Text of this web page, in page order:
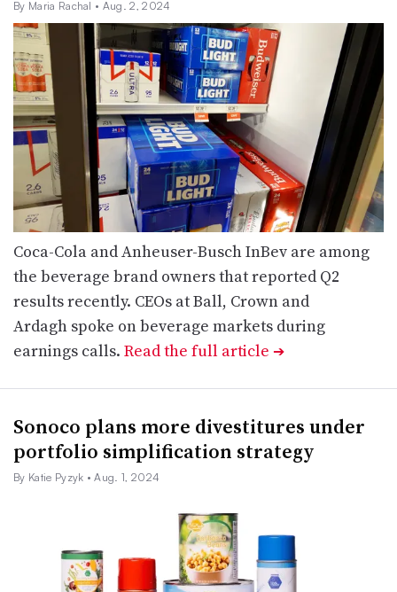
By Maria Rachal • Aug. 2, 2024
Coca-Cola and Anheuser-Busch InBev are among
the beverage brand owners that reported Q2
results recently. CEOs at Ball, Crown and
Ardagh spoke on beverage markets during
earnings calls. Read the full article ➔
Sonoco plans more divestitures under
portfolio simplification strategy
By Katie Pyzyk • Aug. 1, 2024